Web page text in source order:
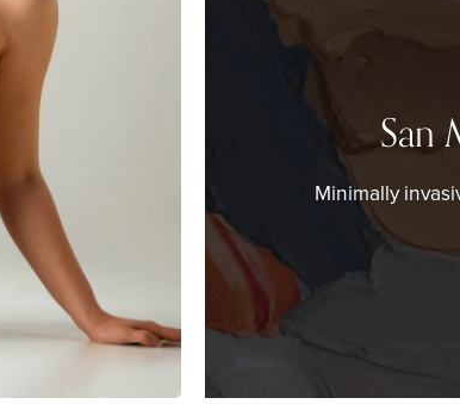
San
Minimally